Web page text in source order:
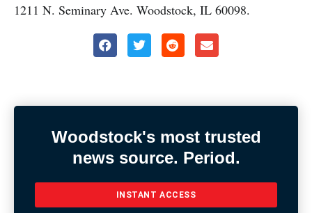
1211 N. Seminary Ave. Woodstock, IL 60098.
Woodstock's most trusted
news source. Period.
INSTANT ACCESS